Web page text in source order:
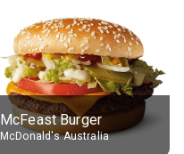
McFeast Burger
McDonald's Australia